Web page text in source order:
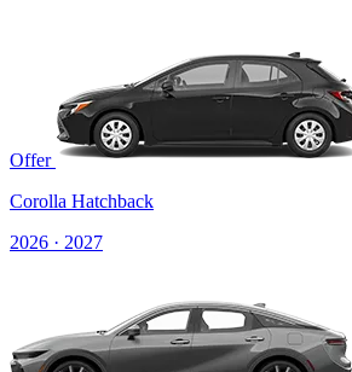
Offer
Corolla Hatchback
2026 · 2027